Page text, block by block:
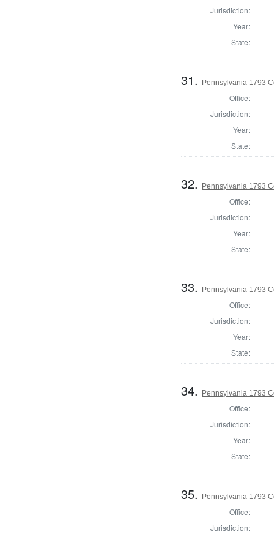
Jurisdiction:
Year:
State:
31. Pennsylvania 1793
Office:
Jurisdiction:
Year:
State:
32. Pennsylvania 1793
Office:
Jurisdiction:
Year:
State:
33. Pennsylvania 1793
Office:
Jurisdiction:
Year:
State:
34. Pennsylvania 1793
Office:
Jurisdiction:
Year:
State:
35. Pennsylvania 1793
Office:
Jurisdiction: